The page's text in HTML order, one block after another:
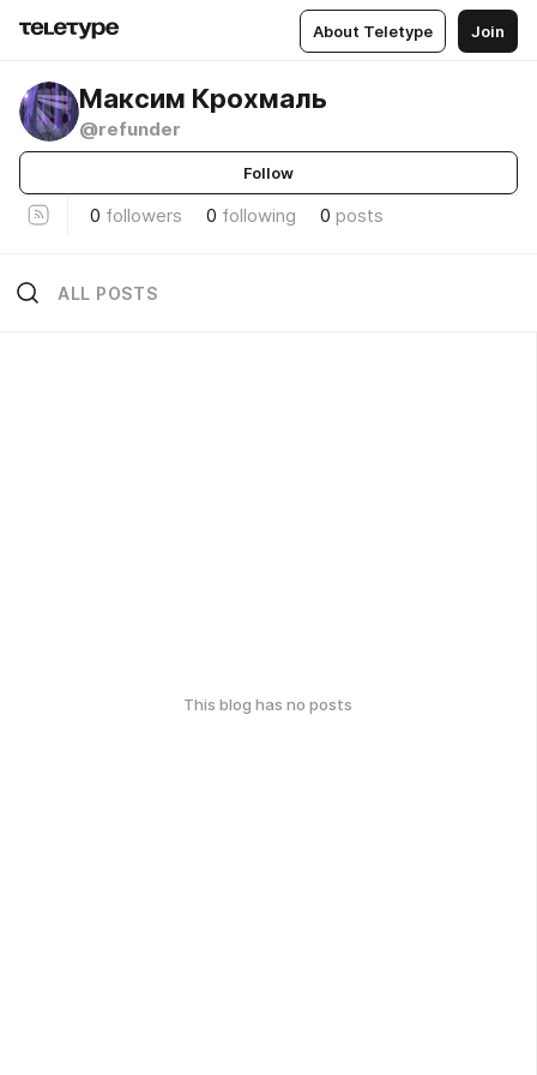
About Teletype Join
Максим Крохмаль
@refunder
Follow
0 followers 0 following 0 posts
ALL POSTS
This blog has no posts